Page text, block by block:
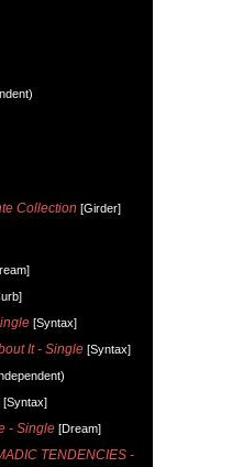
Collection [Girder]
[Syntax]
It - Single [Syntax]
[Syntax]
- Single [Dream]
TENDENCIES -